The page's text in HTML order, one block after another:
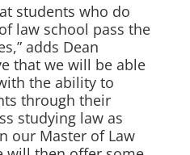
students who do
law school pass the
adds Dean
that we will be able
the ability to
through their
studying law as
our Master of Law